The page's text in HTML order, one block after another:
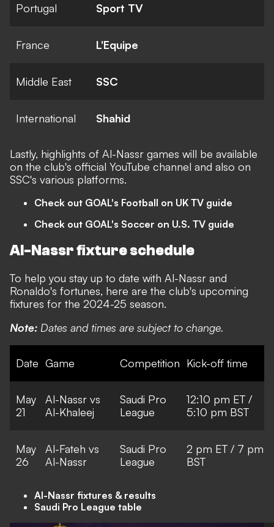
Portugal Sport TV
France L'Equipe
Middle East SSC
International Shahid
Lastly, highlights of Al-Nassr games will be available
on the club's official YouTube channel and also on
SSC's various platforms.
Check out GOAL's Football on UK TV guide
Check out GOAL's Soccer on U.S. TV guide
Al-Nassr fixture schedule
To help you stay up to date with Al-Nassr and
Ronaldo's fortunes, here are the club's upcoming
fixtures for the 2024-25 season.
Note: Dates and times are subject to change.
Date Game Competition Kick-off time
May
21
Al-Nassr vs
Al-Khaleej
Saudi Pro
League
12:10 pm ET /
5:10 pm BST
May
26
Al-Fateh vs
Al-Nassr
Saudi Pro
League
2 pm ET / 7 pm
BST
Al-Nassr fixtures & results
Saudi Pro League table